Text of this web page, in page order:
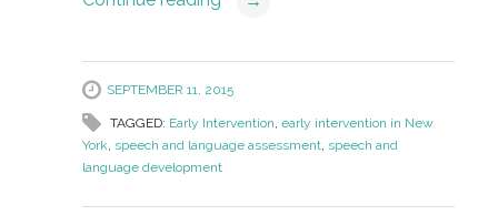
SEPTEMBER 11, 2015
TAGGED: Early Intervention, early intervention in New
York, speech and language assessment, speech and
language development